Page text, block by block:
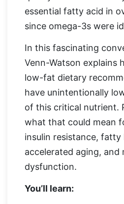
essential fatty acid in
since omega-3s were
In this fascinating
Venn-Watson explains
low-fat dietary
have unintentionally
of this critical nutrient.
what that could mean
insulin resistance, fatty
accelerated aging, and
dysfunction.
You’ll learn: